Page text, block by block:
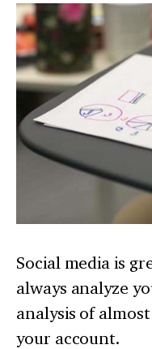
Social media is
always analyze
analysis of
your account.